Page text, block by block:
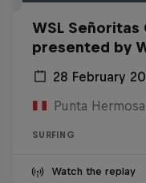
WSL Señoritas
presented by
28 February
Punta
SURFING
Watch the replay